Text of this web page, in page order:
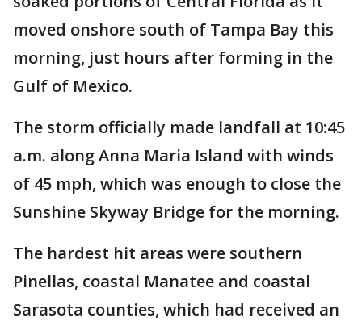
moved onshore south of Tampa Bay this
morning, just hours after forming in the
Gulf of Mexico.
The storm officially made landfall at 10:45
a.m. along Anna Maria Island with winds
of 45 mph, which was enough to close the
Sunshine Skyway Bridge for the morning.
The hardest hit areas were southern
Pinellas, coastal Manatee and coastal
Sarasota counties, which had received an